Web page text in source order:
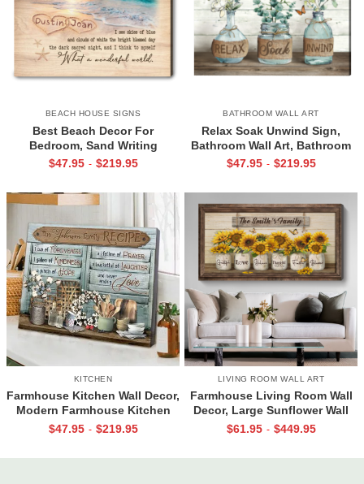
BEACH HOUSE SIGNS
Best Beach Decor For
Bedroom, Sand Writing
Personalized Print, Turquoise
$47.95 - $219.95
BATHROOM WALL ART
Relax Soak Unwind Sign,
Bathroom Wall Art, Bathroom
Wall Decor, Flower Jars Wall Art
$47.95 - $219.95
KITCHEN
Farmhouse Kitchen Wall Decor,
Modern Farmhouse Kitchen
Canvas, Mom Kitchen Gifts,
$47.95 - $219.95
LIVING ROOM WALL ART
Farmhouse Living Room Wall
Decor, Large Sunflower Wall
Art, Large Wall Decor Ideas for
$61.95 - $449.95